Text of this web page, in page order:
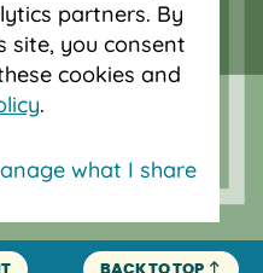
Credit Union.
partners. By
site, you consent
cookies and
.
what I share